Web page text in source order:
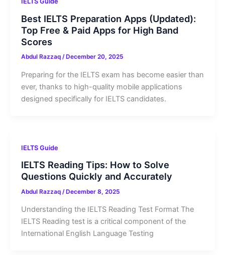
Best IELTS Preparation Apps (Updated):
Top Free & Paid Apps for High Band
Scores
Abdul Razzaq / December 20, 2025
Preparing for the IELTS exam has become easier than
ever, thanks to high-quality mobile applications
designed specifically for IELTS candidates.
IELTS Guide
IELTS Reading Tips: How to Solve
Questions Quickly and Accurately
Abdul Razzaq / December 8, 2025
Understanding the IELTS Reading Test Format The
IELTS Reading test is a critical component of the
International English Language Testing